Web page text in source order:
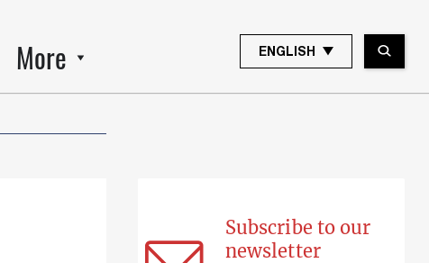
More ENGLISH
Subscribe to our
newsletter